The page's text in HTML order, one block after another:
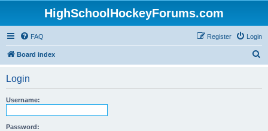
HighSchoolHockeyForums.com
FAQ Login
Register
Board index
Login
Username:
Password: